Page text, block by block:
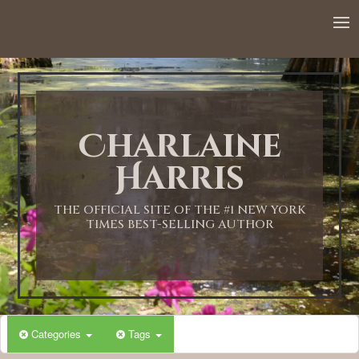
Charlaine
Harris
THE OFFICIAL SITE OF THE #1 NEW YORK
TIMES BEST-SELLING AUTHOR
Categories Tags